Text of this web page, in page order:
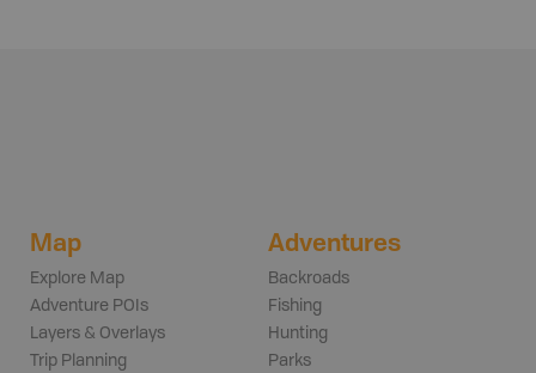
Map
Explore Map
Adventure POIs
Layers & Overlays
Trip Planning
Adventures
Backroads
Fishing
Hunting
Parks